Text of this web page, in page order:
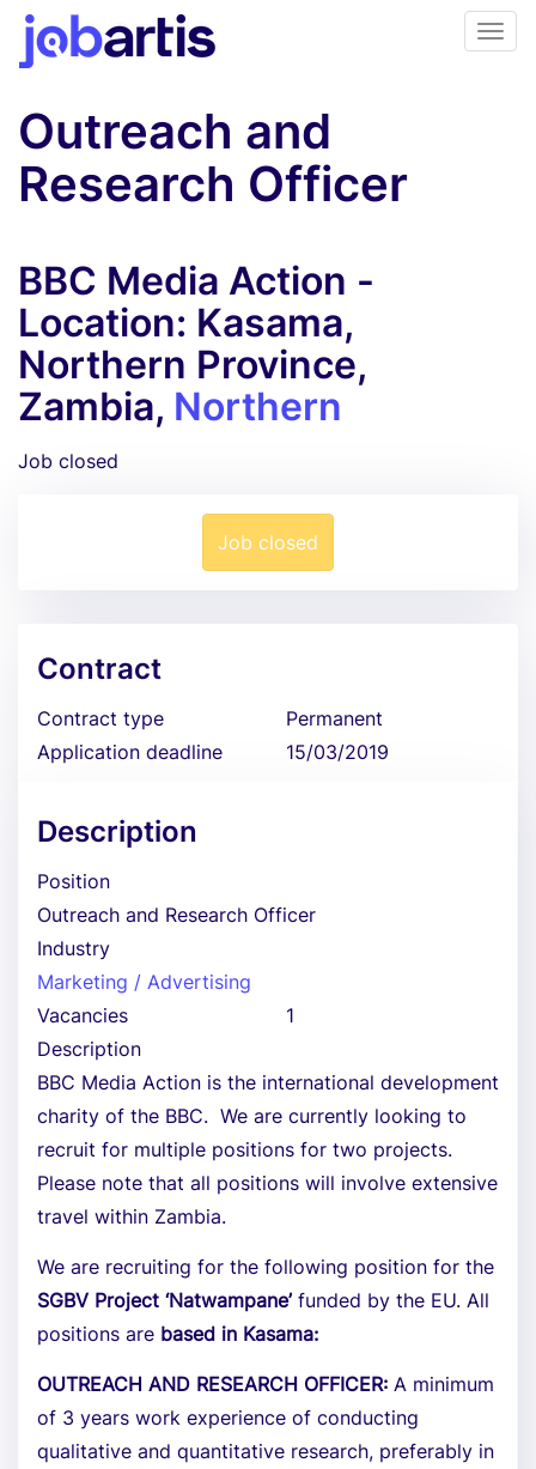
Outreach and
Research Officer
BBC Media Action -
Location: Kasama,
Northern Province,
Zambia, Northern
Job closed
Job closed
Contract
Contract type
Permanent
Application deadline
15/03/2019
Description
Position
Outreach and Research Officer
Industry
Marketing / Advertising
Vacancies
1
Description
BBC Media Action is the international development
charity of the BBC. We are currently looking to
recruit for multiple positions for two projects.
Please note that all positions will involve extensive
travel within Zambia.
We are recruiting for the following position for the
SGBV Project ‘Natwampane’ funded by the EU. All
positions are based in Kasama:
OUTREACH AND RESEARCH OFFICER: A minimum
of 3 years work experience of conducting
qualitative and quantitative research, preferably in